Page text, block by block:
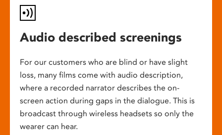
Audio described screenings
For our customers who are blind or have slight
loss, many films come with audio description,
where a recorded narrator describes the on-
screen action during gaps in the dialogue. This is
broadcast through wireless headsets so only the
wearer can hear.